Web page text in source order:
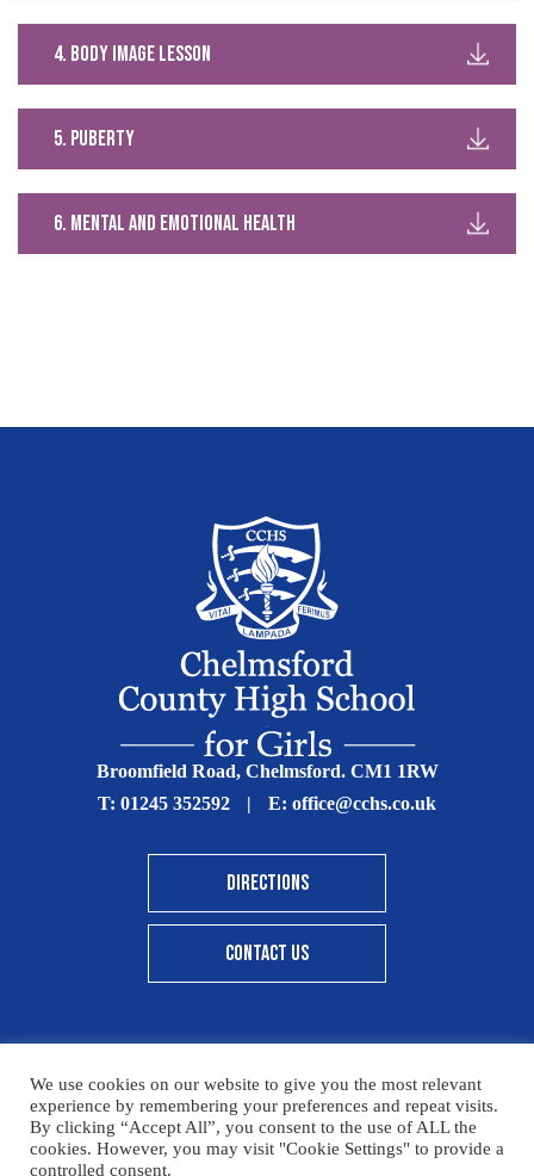
4. body image lesson
5. puberty
6. mental and emotional health
Broomfield Road, Chelmsford. CM1 1RW
T: 01245 352592 | E: office@cchs.co.uk
DIRECTIONS
CONTACT US
© Copyright Chelmsford County High School 2025
Print View Standard View High Visibility
We use cookies on our website to give you the most relevant
experience by remembering your preferences and repeat visits.
By clicking “Accept All”, you consent to the use of ALL the
cookies. However, you may visit "Cookie Settings" to provide a
controlled consent.